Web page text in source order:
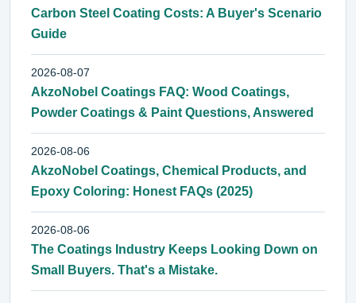
Carbon Steel Coating Costs: A Buyer's Scenario
Guide
2026-08-07
AkzoNobel Coatings FAQ: Wood Coatings,
Powder Coatings & Paint Questions, Answered
2026-08-06
AkzoNobel Coatings, Chemical Products, and
Epoxy Coloring: Honest FAQs (2025)
2026-08-06
The Coatings Industry Keeps Looking Down on
Small Buyers. That's a Mistake.